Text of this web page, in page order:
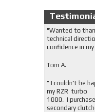
"Wanted to
technical
confidence in
Tom A.
" I couldn't be
my RZR turbo
1000. I
secondary